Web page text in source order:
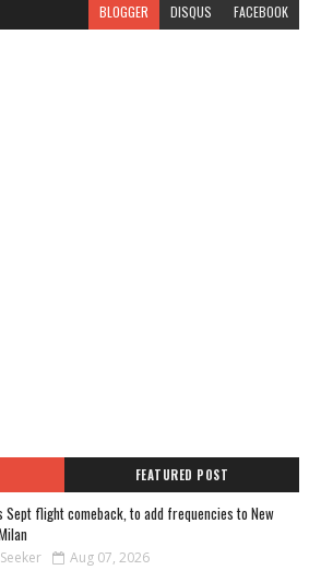
BLOGGER DISQUS FACEBOOK
FEATURED POST
Sept flight comeback, to add frequencies to New
Aug 07, 2026